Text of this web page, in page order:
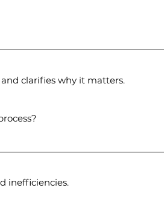
clarifies why it matters.
inefficiencies.